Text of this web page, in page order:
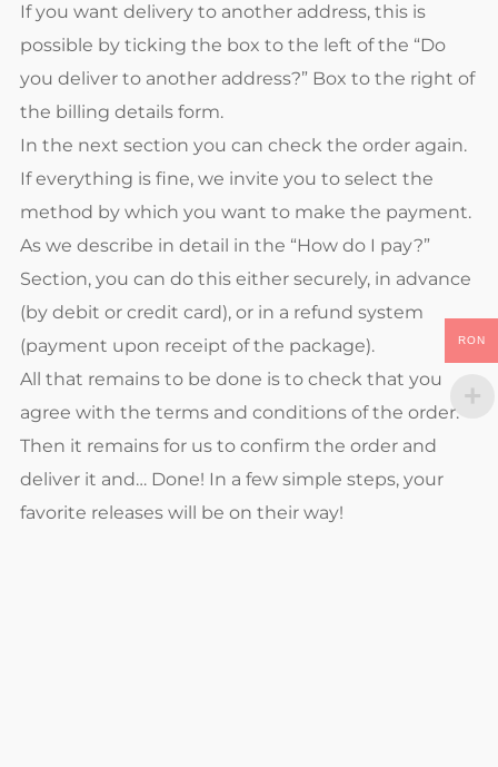
If you want delivery to another address, this is
possible by ticking the box to the left of the “Do
you deliver to another address?” Box to the right of
the billing details form.
In the next section you can check the order again.
If everything is fine, we invite you to select the
method by which you want to make the payment.
As we describe in detail in the “How do I pay?”
Section, you can do this either securely, in advance
(by debit or credit card), or in a refund system
(payment upon receipt of the package).
All that remains to be done is to check that you
agree with the terms and conditions of the order.
Then it remains for us to confirm the order and
deliver it and… Done! In a few simple steps, your
favorite releases will be on their way!
RON